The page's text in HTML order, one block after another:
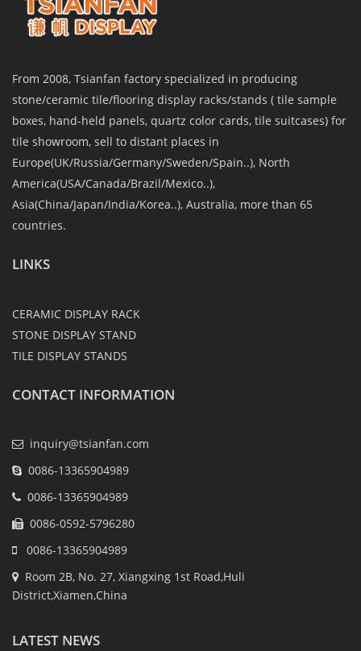
From 2008, Tsianfan factory specialized in producing
stone/ceramic tile/flooring display racks/stands ( tile sample
boxes, hand-held panels, quartz color cards, tile suitcases) for
tile showroom, sell to distant places in
Europe(UK/Russia/Germany/Sweden/Spain..), North
America(USA/Canada/Brazil/Mexico..),
Asia(China/Japan/India/Korea..), Australia, more than 65
countries.
LINKS
CERAMIC DISPLAY RACK
STONE DISPLAY STAND
TILE DISPLAY STANDS
CONTACT INFORMATION
inquiry@tsianfan.com
0086-13365904989
0086-13365904989
0086-0592-5796280
0086-13365904989
Room 2B, No. 27, Xiangxing 1st Road,Huli
District,Xiamen,China
LATEST NEWS